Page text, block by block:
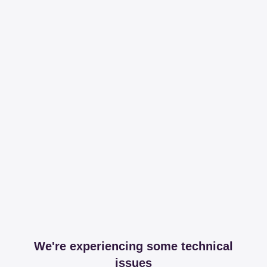
We're experiencing some technical
issues